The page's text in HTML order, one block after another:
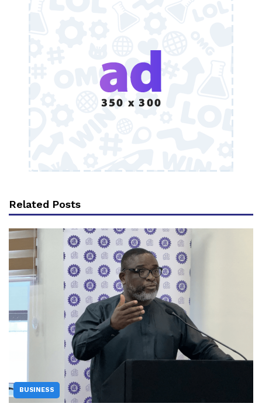
Related Posts
BUSINESS